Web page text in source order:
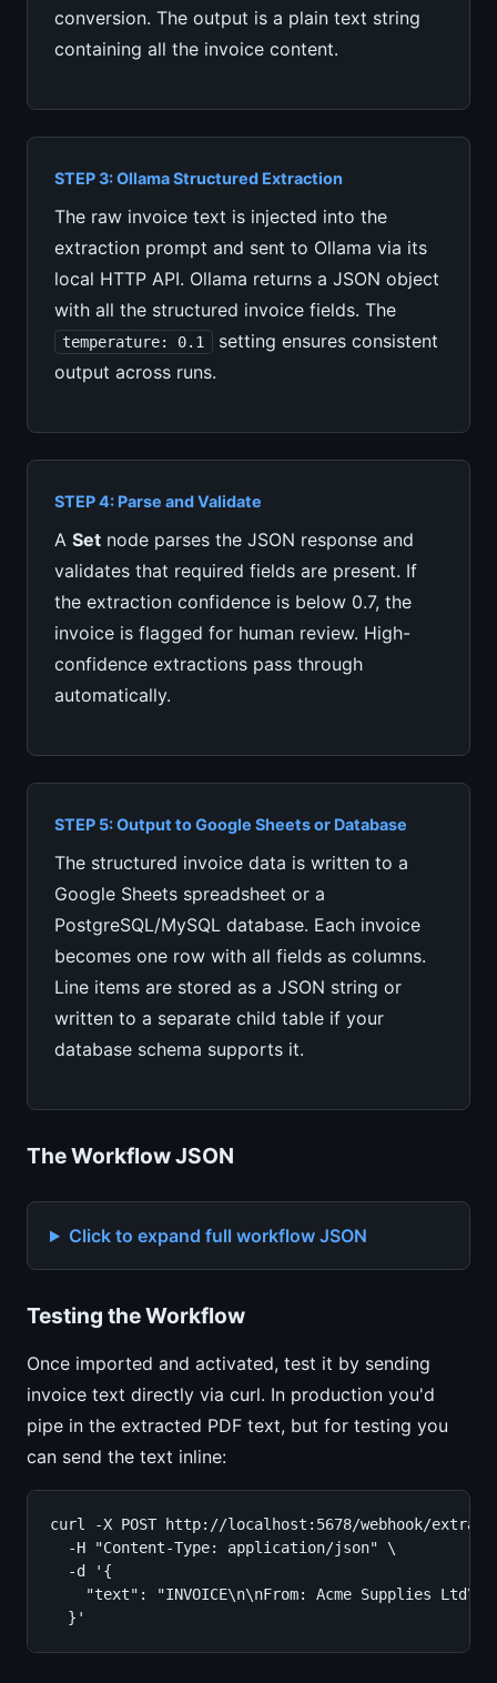
conversion. The output is a plain text string
containing all the invoice content.
STEP 3: Ollama Structured Extraction
The raw invoice text is injected into the
extraction prompt and sent to Ollama via its
local HTTP API. Ollama returns a JSON object
with all the structured invoice fields. The
temperature: 0.1
setting ensures consistent
output across runs.
STEP 4: Parse and Validate
A Set node parses the JSON response and
validates that required fields are present. If
the extraction confidence is below 0.7, the
invoice is flagged for human review. High-
confidence extractions pass through
automatically.
STEP 5: Output to Google Sheets or Database
The structured invoice data is written to a
Google Sheets spreadsheet or a
PostgreSQL/MySQL database. Each invoice
becomes one row with all fields as columns.
Line items are stored as a JSON string or
written to a separate child table if your
database schema supports it.
The Workflow JSON
Click to expand full workflow JSON
Testing the Workflow
Once imported and activated, test it by sending
invoice text directly via curl. In production you'd
pipe in the extracted PDF text, but for testing you
can send the text inline:
curl -X POST http://localhost:5678/webhook/
  -H "Content-Type: application/json" \
  -d '{
"text": "INVOICE\n\nFrom: Acme Supplies
  }'